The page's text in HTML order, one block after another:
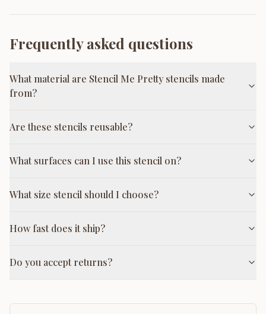
Frequently asked questions
What material are Stencil Me Pretty stencils made
from?
Are these stencils reusable?
What surfaces can I use this stencil on?
What size stencil should I choose?
How fast does it ship?
Do you accept returns?